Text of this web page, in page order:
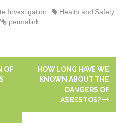
Investigation Health and Safety,
permalink
OF
HOW LONG HAVE WE
KNOWN ABOUT THE
DANGERS OF
ASBESTOS?